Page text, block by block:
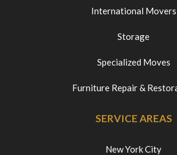
International Movers
Storage
Specialized Moves
Furniture Repair &
SERVICE AREAS
New York City